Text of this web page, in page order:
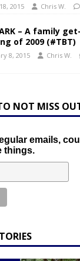
2015 Chris W.
– A family
of 2009 (#TBT)
8, 2015 Chris W.
NOT MISS
emails,
things.